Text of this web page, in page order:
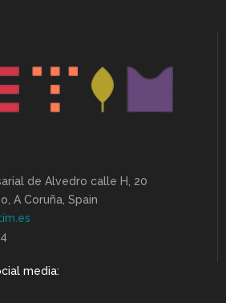
de Alvedro calle H, 20
A Coruña, Spain
media: